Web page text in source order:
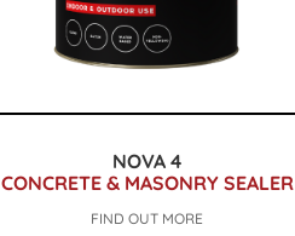
NOVA 4
CONCRETE & MASONRY SEALER
FIND OUT MORE